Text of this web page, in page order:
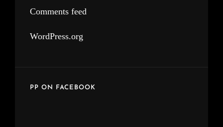
Comments feed
WordPress.org
PP ON FACEBOOK